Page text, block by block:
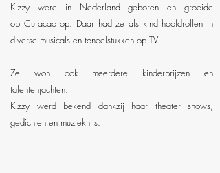
Kizzy were in Nederland geboren en groeide
op Curacao op. Daar had ze als kind hoofdrollen in
diverse musicals en toneelstukken op TV.
Ze won ook meerdere kinderprijzen en
talentenjachten.
Kizzy werd bekend dankzij haar theater shows,
gedichten en muziekhits.
Kizzy Backstage
At